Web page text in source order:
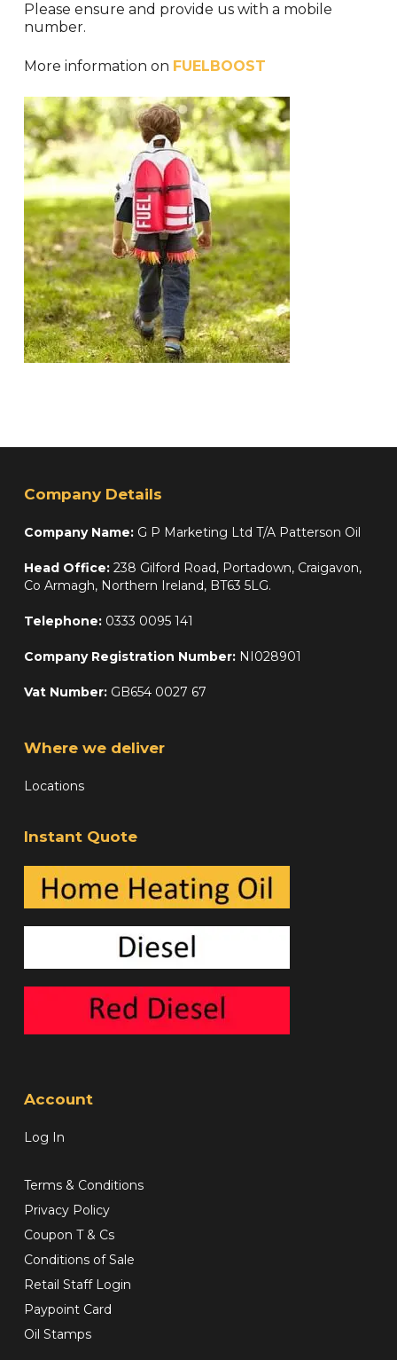
Please ensure and provide us with a mobile
number.
More information on FUELBOOST
Company Details
Company Name: G P Marketing Ltd T/A Patterson Oil
Head Office:238 Gilford Road, Portadown, Craigavon,
Co Armagh, Northern Ireland, BT63 5LG.
Telephone:0333 0095 141
Company Registration Number:NI028901
Vat Number:GB654 0027 67
Where we deliver
Locations
Instant Quote
Account
Log In
Terms & Conditions
Privacy Policy
Coupon T & Cs
Conditions of Sale
Retail Staff Login
Paypoint Card
Oil Stamps